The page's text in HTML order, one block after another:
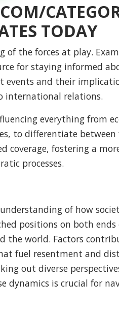
TODAY
of the forces at play.
for staying informed
events and their
international relations.
everything from
to differentiate
coverage, fostering a
processes.
of how
positions on both
the world. Factors
fuel resentment and
out diverse
dynamics is crucial for